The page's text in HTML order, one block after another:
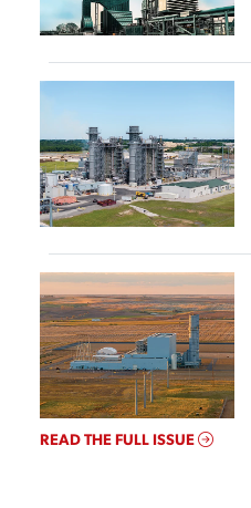
and Better Serve
Regional Needs
READ THE FULL ISSUE